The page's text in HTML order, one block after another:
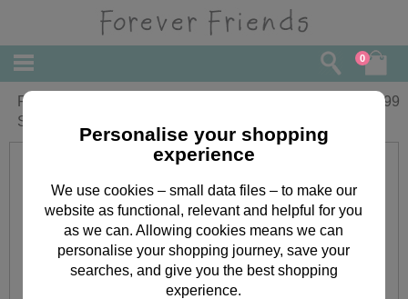
0
Forever Friends Little Star Cot Bed Flat
Sheet & Fitted Sheet
22.99
Personalise your shopping
experience
We use cookies – small data files – to make our
website as functional, relevant and helpful for you
as we can. Allowing cookies means we can
personalise your shopping journey, save your
searches, and give you the best shopping
experience.